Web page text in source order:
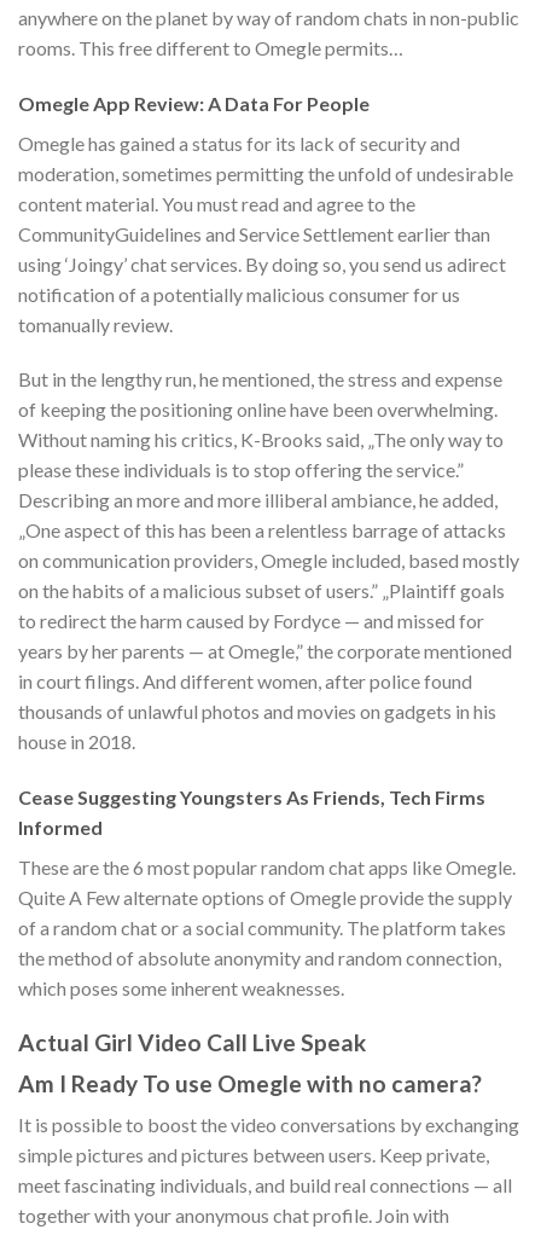
anywhere on the planet by way of random chats in non-public
rooms. This free different to Omegle permits…
Omegle App Review: A Data For People
Omegle has gained a status for its lack of security and
moderation, sometimes permitting the unfold of undesirable
content material. You must read and agree to the
CommunityGuidelines and Service Settlement earlier than
using ‘Joingy’ chat services. By doing so, you send us adirect
notification of a potentially malicious consumer for us
tomanually review.
But in the lengthy run, he mentioned, the stress and expense
of keeping the positioning online have been overwhelming.
Without naming his critics, K-Brooks said, „The only way to
please these individuals is to stop offering the service.”
Describing an more and more illiberal ambiance, he added,
„One aspect of this has been a relentless barrage of attacks
on communication providers, Omegle included, based mostly
on the habits of a malicious subset of users.” „Plaintiff goals
to redirect the harm caused by Fordyce — and missed for
years by her parents — at Omegle,” the corporate mentioned
in court filings. And different women, after police found
thousands of unlawful photos and movies on gadgets in his
house in 2018.
Cease Suggesting Youngsters As Friends, Tech Firms
Informed
These are the 6 most popular random chat apps like Omegle.
Quite A Few alternate options of Omegle provide the supply
of a random chat or a social community. The platform takes
the method of absolute anonymity and random connection,
which poses some inherent weaknesses.
Actual Girl Video Call Live Speak
Am I Ready To use Omegle with no camera?
It is possible to boost the video conversations by exchanging
simple pictures and pictures between users. Keep private,
meet fascinating individuals, and build real connections — all
together with your anonymous chat profile. Join with